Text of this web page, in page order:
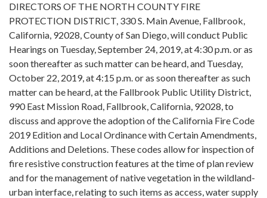
DIRECTORS OF THE NORTH COUNTY FIRE
PROTECTION DISTRICT, 330 S. Main Avenue, Fallbrook,
California, 92028, County of San Diego, will conduct Public
Hearings on Tuesday, September 24, 2019, at 4:30 p.m. or as
soon thereafter as such matter can be heard, and Tuesday,
October 22, 2019, at 4:15 p.m. or as soon thereafter as such
matter can be heard, at the Fallbrook Public Utility District,
990 East Mission Road, Fallbrook, California, 92028, to
discuss and approve the adoption of the California Fire Code
2019 Edition and Local Ordinance with Certain Amendments,
Additions and Deletions. These codes allow for inspection of
fire resistive construction features at the time of plan review
and for the management of native vegetation in the wildland-
urban interface, relating to such items as access, water supply